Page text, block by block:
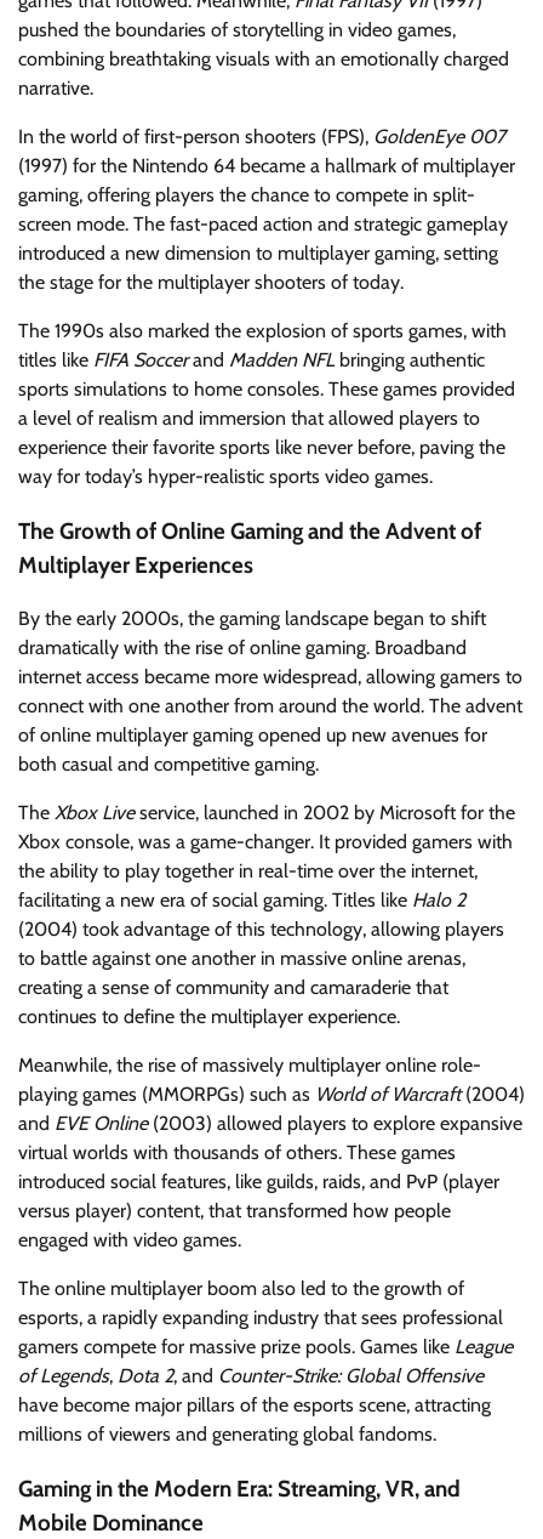
pushed the boundaries of storytelling in video games,
combining breathtaking visuals with an emotionally charged
narrative.
In the world of first-person shooters (FPS), GoldenEye 007
(1997) for the Nintendo 64 became a hallmark of multiplayer
gaming, offering players the chance to compete in split-
screen mode. The fast-paced action and strategic gameplay
introduced a new dimension to multiplayer gaming, setting
the stage for the multiplayer shooters of today.
The 1990s also marked the explosion of sports games, with
titles like FIFA Soccerand Madden NFL bringing authentic
sports simulations to home consoles. These games provided
a level of realism and immersion that allowed players to
experience their favorite sports like never before, paving the
way for today’s hyper-realistic sports video games.
The Growth of Online Gaming and the Advent of
Multiplayer Experiences
By the early 2000s, the gaming landscape began to shift
dramatically with the rise of online gaming. Broadband
internet access became more widespread, allowing gamers to
connect with one another from around the world. The advent
of online multiplayer gaming opened up new avenues for
both casual and competitive gaming.
The Xbox Liveservice, launched in 2002 by Microsoft for the
Xbox console, was a game-changer. It provided gamers with
the ability to play together in real-time over the internet,
facilitating a new era of social gaming. Titles like Halo 2
(2004) took advantage of this technology, allowing players
to battle against one another in massive online arenas,
creating a sense of community and camaraderie that
continues to define the multiplayer experience.
Meanwhile, the rise of massively multiplayer online role-
playing games (MMORPGs) such as World of Warcraft(2004)
and EVE Online(2003) allowed players to explore expansive
virtual worlds with thousands of others. These games
introduced social features, like guilds, raids, and PvP (player
versus player) content, that transformed how people
engaged with video games.
The online multiplayer boom also led to the growth of
esports, a rapidly expanding industry that sees professional
gamers compete for massive prize pools. Games like League
of Legends, Dota 2, and Counter-Strike: Global Offensive
have become major pillars of the esports scene, attracting
millions of viewers and generating global fandoms.
Gaming in the Modern Era: Streaming, VR, and
Mobile Dominance